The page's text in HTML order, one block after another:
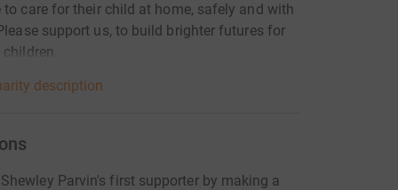
to care for their child at home, safely and with
support us, to build brighter futures for
description
Parvin's first supporter by making a